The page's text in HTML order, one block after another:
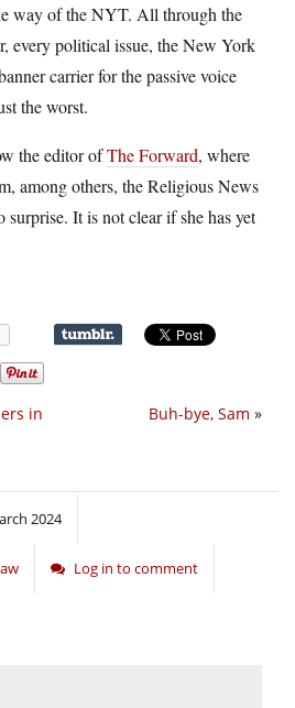
way of the NYT. All through the
every political issue, the New York
carrier for the passive voice
the worst.
the editor ofThe Forward, where
among others, the Religious News
It is not clear if she has yet
Buh-bye, Sam »
in
2024
Log in to comment